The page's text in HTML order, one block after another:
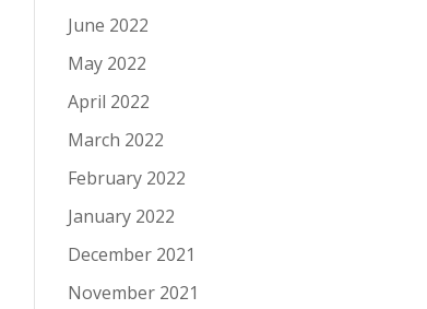
June 2022
May 2022
April 2022
March 2022
February 2022
January 2022
December 2021
November 2021